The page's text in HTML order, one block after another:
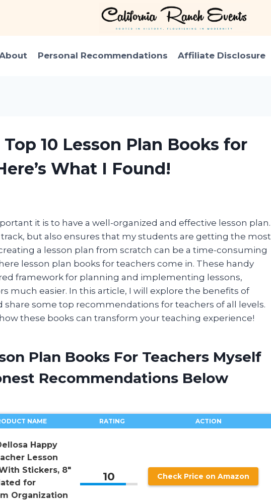
Personal Recommendations Affiliate Disclosure
10 Lesson Plan Books for
What I Found!
it is to have a well-organized and effective lesson plan.
but also ensures that my students are getting the most
a lesson plan from scratch can be a time-consuming
lesson plan books for teachers come in. These handy
framework for planning and implementing lessons,
much easier. In this article, I will explore the benefits of
share some top recommendations for teachers of all levels.
these books can transform your teaching experience!
Plan Books For Teachers Myself
Recommendations Below
NAME RATING ACTION
Happy
Lesson
Stickers, 8″
for
Organization
10 Check Price on Amazon